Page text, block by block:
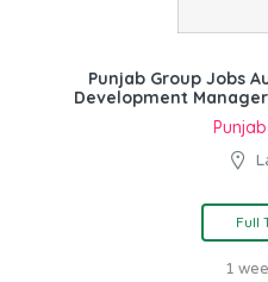
Punjab Group Jobs
Development
Full
1